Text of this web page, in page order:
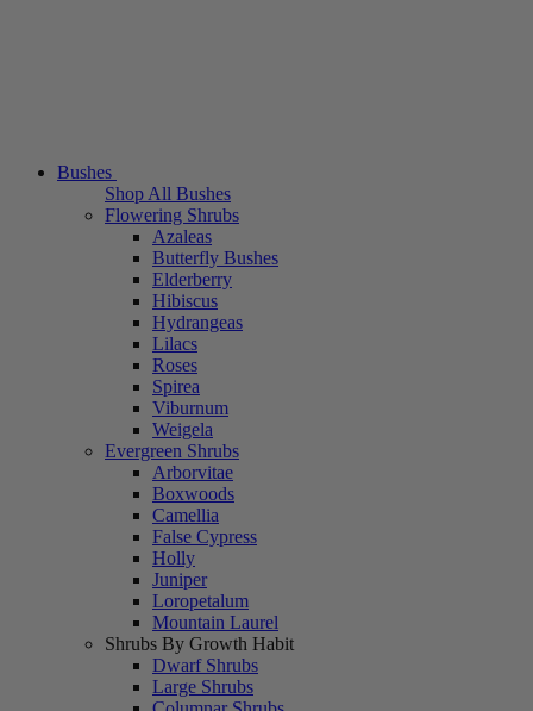
Bushes
Shop All Bushes
Flowering Shrubs
Azaleas
Butterfly Bushes
Elderberry
Hibiscus
Hydrangeas
Lilacs
Roses
Spirea
Viburnum
Weigela
Evergreen Shrubs
Arborvitae
Boxwoods
Camellia
False Cypress
Holly
Juniper
Loropetalum
Mountain Laurel
Shrubs By Growth Habit
Dwarf Shrubs
Large Shrubs